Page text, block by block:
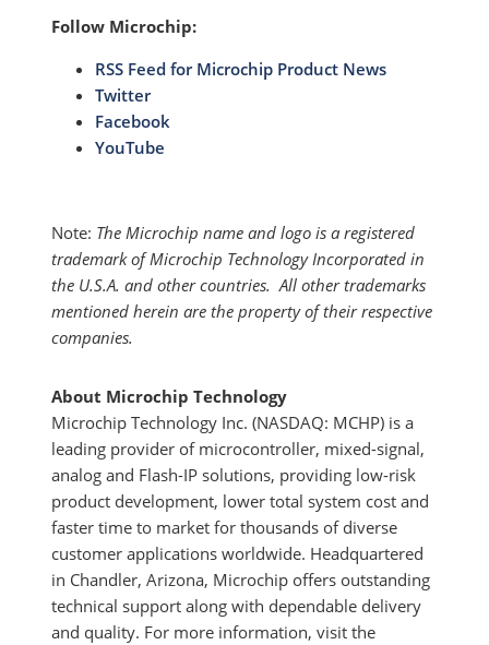
Follow Microchip:
RSS Feed for Microchip Product News
Twitter
Facebook
YouTube
Note: The Microchip name and logo is a registered
trademark of Microchip Technology Incorporated in
the U.S.A. and other countries. All other trademarks
mentioned herein are the property of their respective
companies.
About Microchip Technology
Microchip Technology Inc. (NASDAQ: MCHP) is a
leading provider of microcontroller, mixed-signal,
analog and Flash-IP solutions, providing low-risk
product development, lower total system cost and
faster time to market for thousands of diverse
customer applications worldwide. Headquartered
in Chandler, Arizona, Microchip offers outstanding
technical support along with dependable delivery
and quality. For more information, visit the